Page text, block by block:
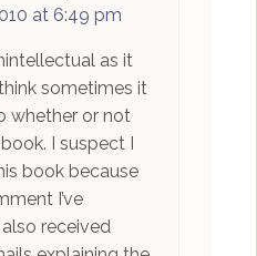
at 6:49 pm
as it
sometimes it
whether or not
I suspect I
book because
I’ve
also received